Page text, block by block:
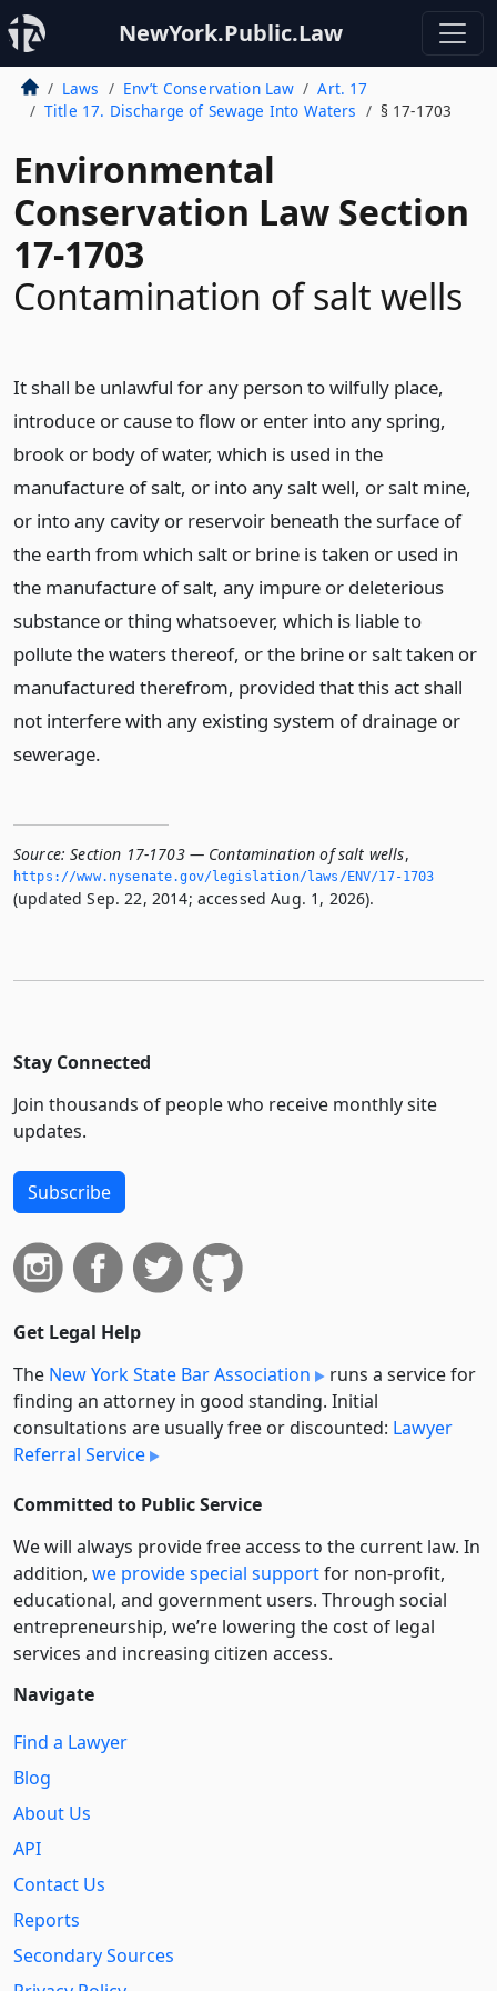
NewYork.Public.Law
Laws Env’t Conservation Law
Art. 17
Title 17. Discharge of Sewage Into Waters
§ 17-1703
Environmental
Conservation Law Section
17-1703
Contamination of salt wells
It shall be unlawful for any person to wilfully place,
introduce or cause to flow or enter into any spring,
brook or body of water, which is used in the
manufacture of salt, or into any salt well, or salt mine,
or into any cavity or reservoir beneath the surface of
the earth from which salt or brine is taken or used in
the manufacture of salt, any impure or deleterious
substance or thing whatsoever, which is liable to
pollute the waters thereof, or the brine or salt taken or
manufactured therefrom, provided that this act shall
not interfere with any existing system of drainage or
sewerage.
Source: Section 17-1703 — Contamination of salt wells,
https://www.­nysenate.­gov/legislation/laws/ENV/17-1703
(updated Sep. 22, 2014; accessed Aug. 1, 2026).
Stay Connected
Join thousands of people who receive monthly site
updates.
Subscribe
Get Legal Help
The New York State Bar Association
runs a service for
finding an attorney in good standing. Initial
consultations are usually free or discounted: Lawyer
Referral Service
Committed to Public Service
We will always provide free access to the current law. In
addition, we provide special supportfor non-profit,
educational, and government users. Through social
entre­pre­neurship, we’re lowering the cost of legal
services and increasing citizen access.
Navigate
Find a Lawyer
Blog
About Us
API
Contact Us
Reports
Secondary Sources